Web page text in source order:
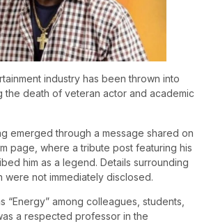
industry has been thrown into
the death of veteran actor and academic
emerged through a message shared on
page, where a tribute post featuring his
him as a legend. Details surrounding
were not immediately disclosed.
“Energy” among colleagues, students,
a respected professor in the